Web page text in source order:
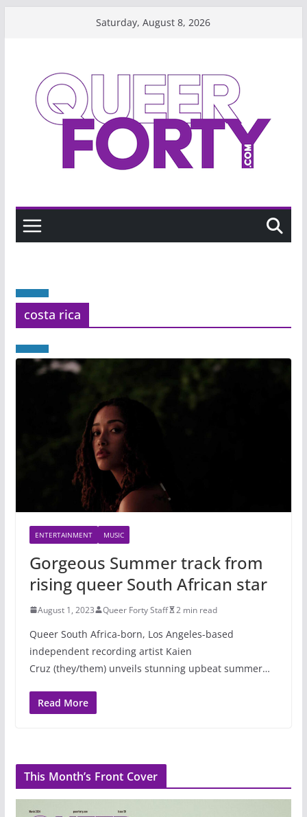
Saturday, August 8, 2026
costa rica
ENTERTAINMENT MUSIC
Gorgeous Summer track from
rising queer South African star
August 1, 2023 Queer Forty Staff 2 min read
Queer South Africa-born, Los Angeles-based
independent recording artist Kaien
Cruz (they/them) unveils stunning upbeat summer…
Read More
This Month’s Front Cover